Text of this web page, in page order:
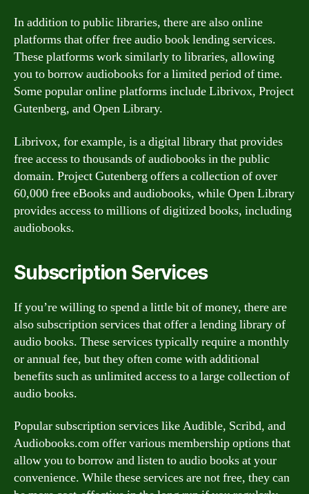
In addition to public libraries, there are also online
platforms that offer free audio book lending services.
These platforms work similarly to libraries, allowing
you to borrow audiobooks for a limited period of time.
Some popular online platforms include Librivox, Project
Gutenberg, and Open Library.
Librivox, for example, is a digital library that provides
free access to thousands of audiobooks in the public
domain. Project Gutenberg offers a collection of over
60,000 free eBooks and audiobooks, while Open Library
provides access to millions of digitized books, including
audiobooks.
Subscription Services
If you’re willing to spend a little bit of money, there are
also subscription services that offer a lending library of
audio books. These services typically require a monthly
or annual fee, but they often come with additional
benefits such as unlimited access to a large collection of
audio books.
Popular subscription services like Audible, Scribd, and
Audiobooks.com offer various membership options that
allow you to borrow and listen to audio books at your
convenience. While these services are not free, they can